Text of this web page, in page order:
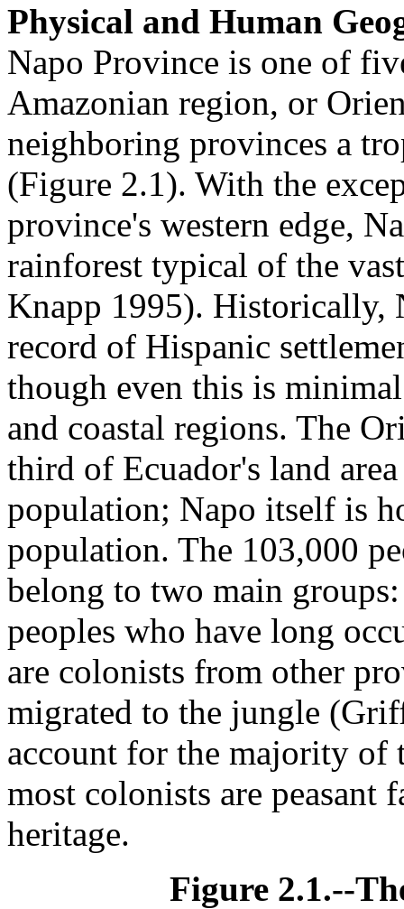
Physical and Human
Napo Province is one of
Amazonian region, or
neighboring provinces a
(Figure 2.1). With the
province's western edge,
rainforest typical of the
Knapp 1995). Historically,
record of Hispanic
though even this is
and coastal regions. The
third of Ecuador's land
population; Napo itself is
population. The 103,000
belong to two main
peoples who have long
are colonists from other
migrated to the jungle
account for the majority of
most colonists are peasant
heritage.
Figure 2.1.--